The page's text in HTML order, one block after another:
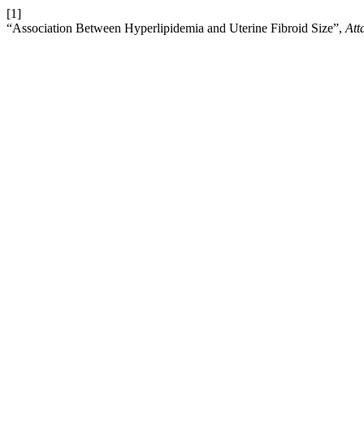
[1]
“Association Between Hyperlipidemia and Uterine Fibroid Size”,